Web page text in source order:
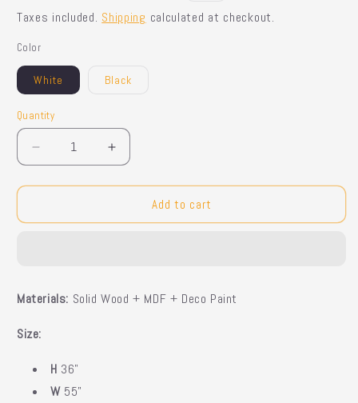
price
price
Taxes included. Shipping calculated at checkout.
Color
White Black
Quantity
Quantity
Decrease
quantity
for
Sideboard
Increase
quantity
for
Sideboard
Add to cart
Materials: Solid Wood + MDF + Deco Paint
Size:
H 36"
W 55"